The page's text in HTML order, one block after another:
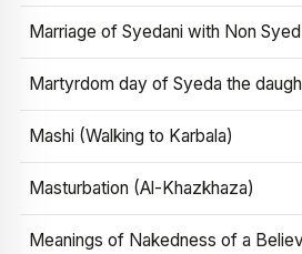
Marriage of Syedani with Non Syed
Martyrdom day of Syeda the
Mashi (Walking to Karbala)
Masturbation (Al-Khazkhaza)
Meanings of Nakedness of a